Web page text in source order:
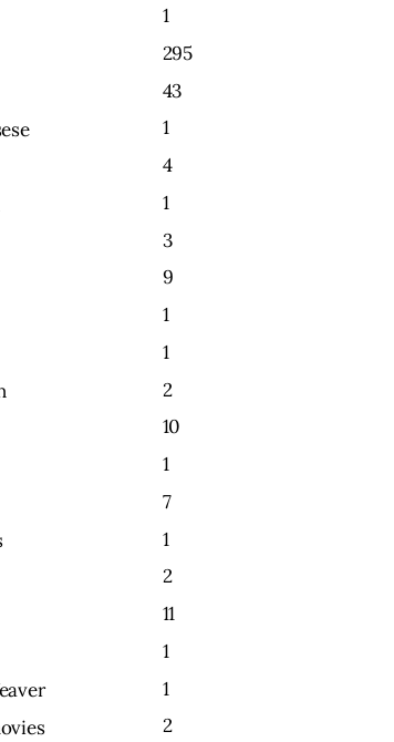
1
295
43
1
4
1
3
9
1
1
2
10
1
7
1
2
11
1
1
2